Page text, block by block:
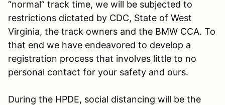
“normal” track time, we will be subjected to
restrictions dictated by CDC, State of West
Virginia, the track owners and the BMW CCA. To
that end we have endeavored to develop a
registration process that involves little to no
personal contact for your safety and ours.
During the HPDE, social distancing will be the